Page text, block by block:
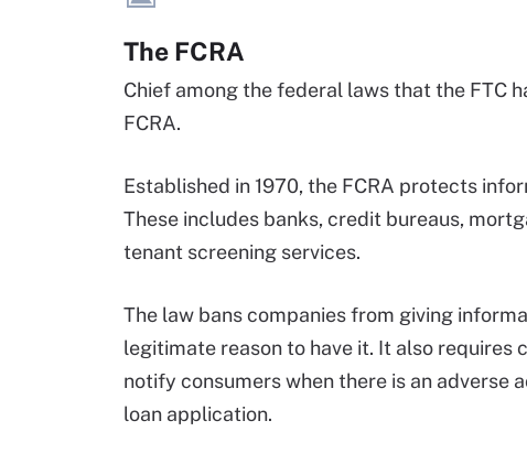
The FCRA
Chief among the federal laws that the FTC
FCRA.
Established in 1970, the FCRA protects
These includes banks, credit bureaus,
tenant screening services.
The law bans companies from giving
legitimate reason to have it. It also
notify consumers when there is an adverse
loan application.